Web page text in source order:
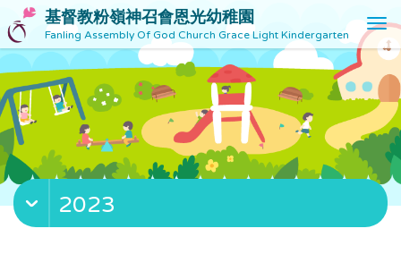
基督教粉嶺神召會恩光幼稚園
Fanling Assembly Of God Church Grace Light Kindergarten
T
o
g
l
e
v
g
2023